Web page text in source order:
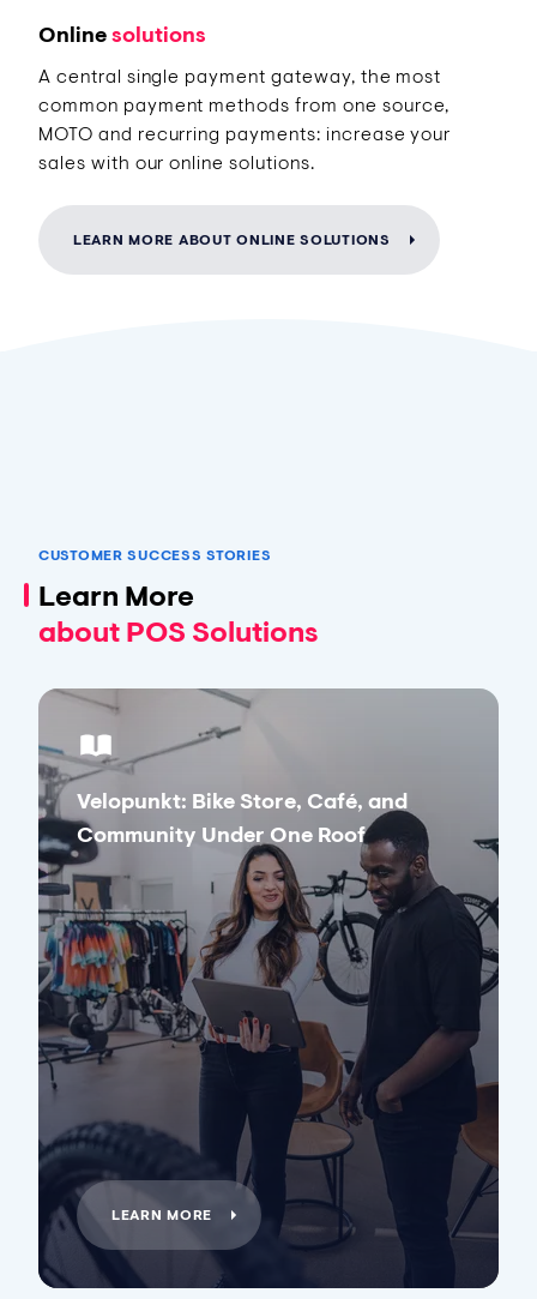
Onlinesolutions
A central single payment gateway, the most
common payment methods from one source,
MOTO and recurring payments: increase your
sales with our online solutions.
LEARN MORE ABOUT ONLINE SOLUTIONS
CUSTOMER SUCCESS STORIES
Learn More
about POS Solutions
Velopunkt: Bike Store, Café, and
Community Under One Roof
LEARN MORE